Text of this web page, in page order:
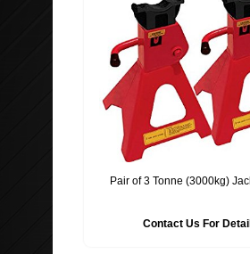
Pair of 3 Tonne (3000kg)
Contact Us For